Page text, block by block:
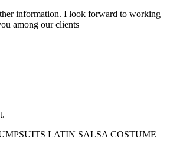
information. I look forward to working
among our clients
LATIN SALSA COSTUME